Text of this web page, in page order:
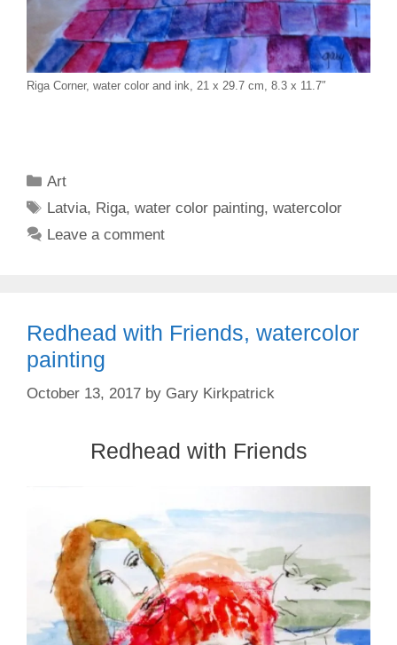
Riga Corner, water color and ink, 21 x 29.7 cm, 8.3 x 11.7″
Categories
Art
Tags
Latvia, Riga,water color painting,watercolor
Leave a comment
Redhead with Friends, watercolor
painting
October 13, 2017 by Gary Kirkpatrick
Redhead with Friends